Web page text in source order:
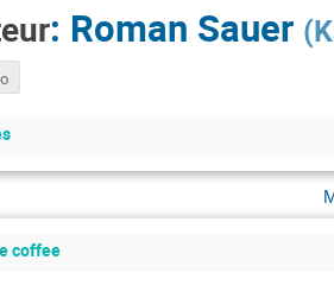
: Roman Sauer (
coffee